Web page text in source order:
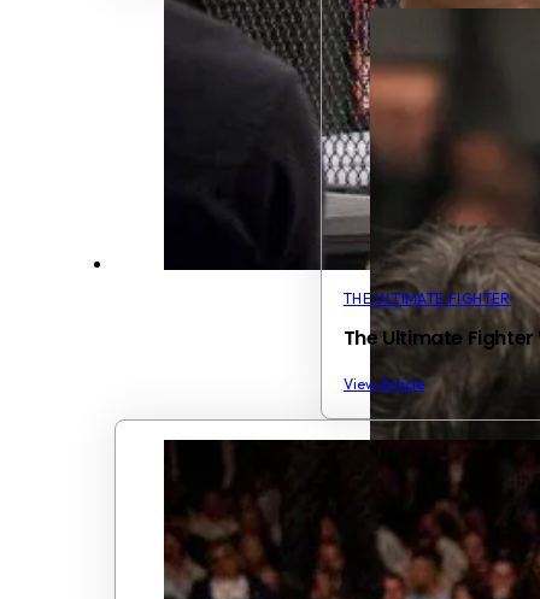
THE ULTIMATE FIGHTER
The Ultimate Fighter
View Article